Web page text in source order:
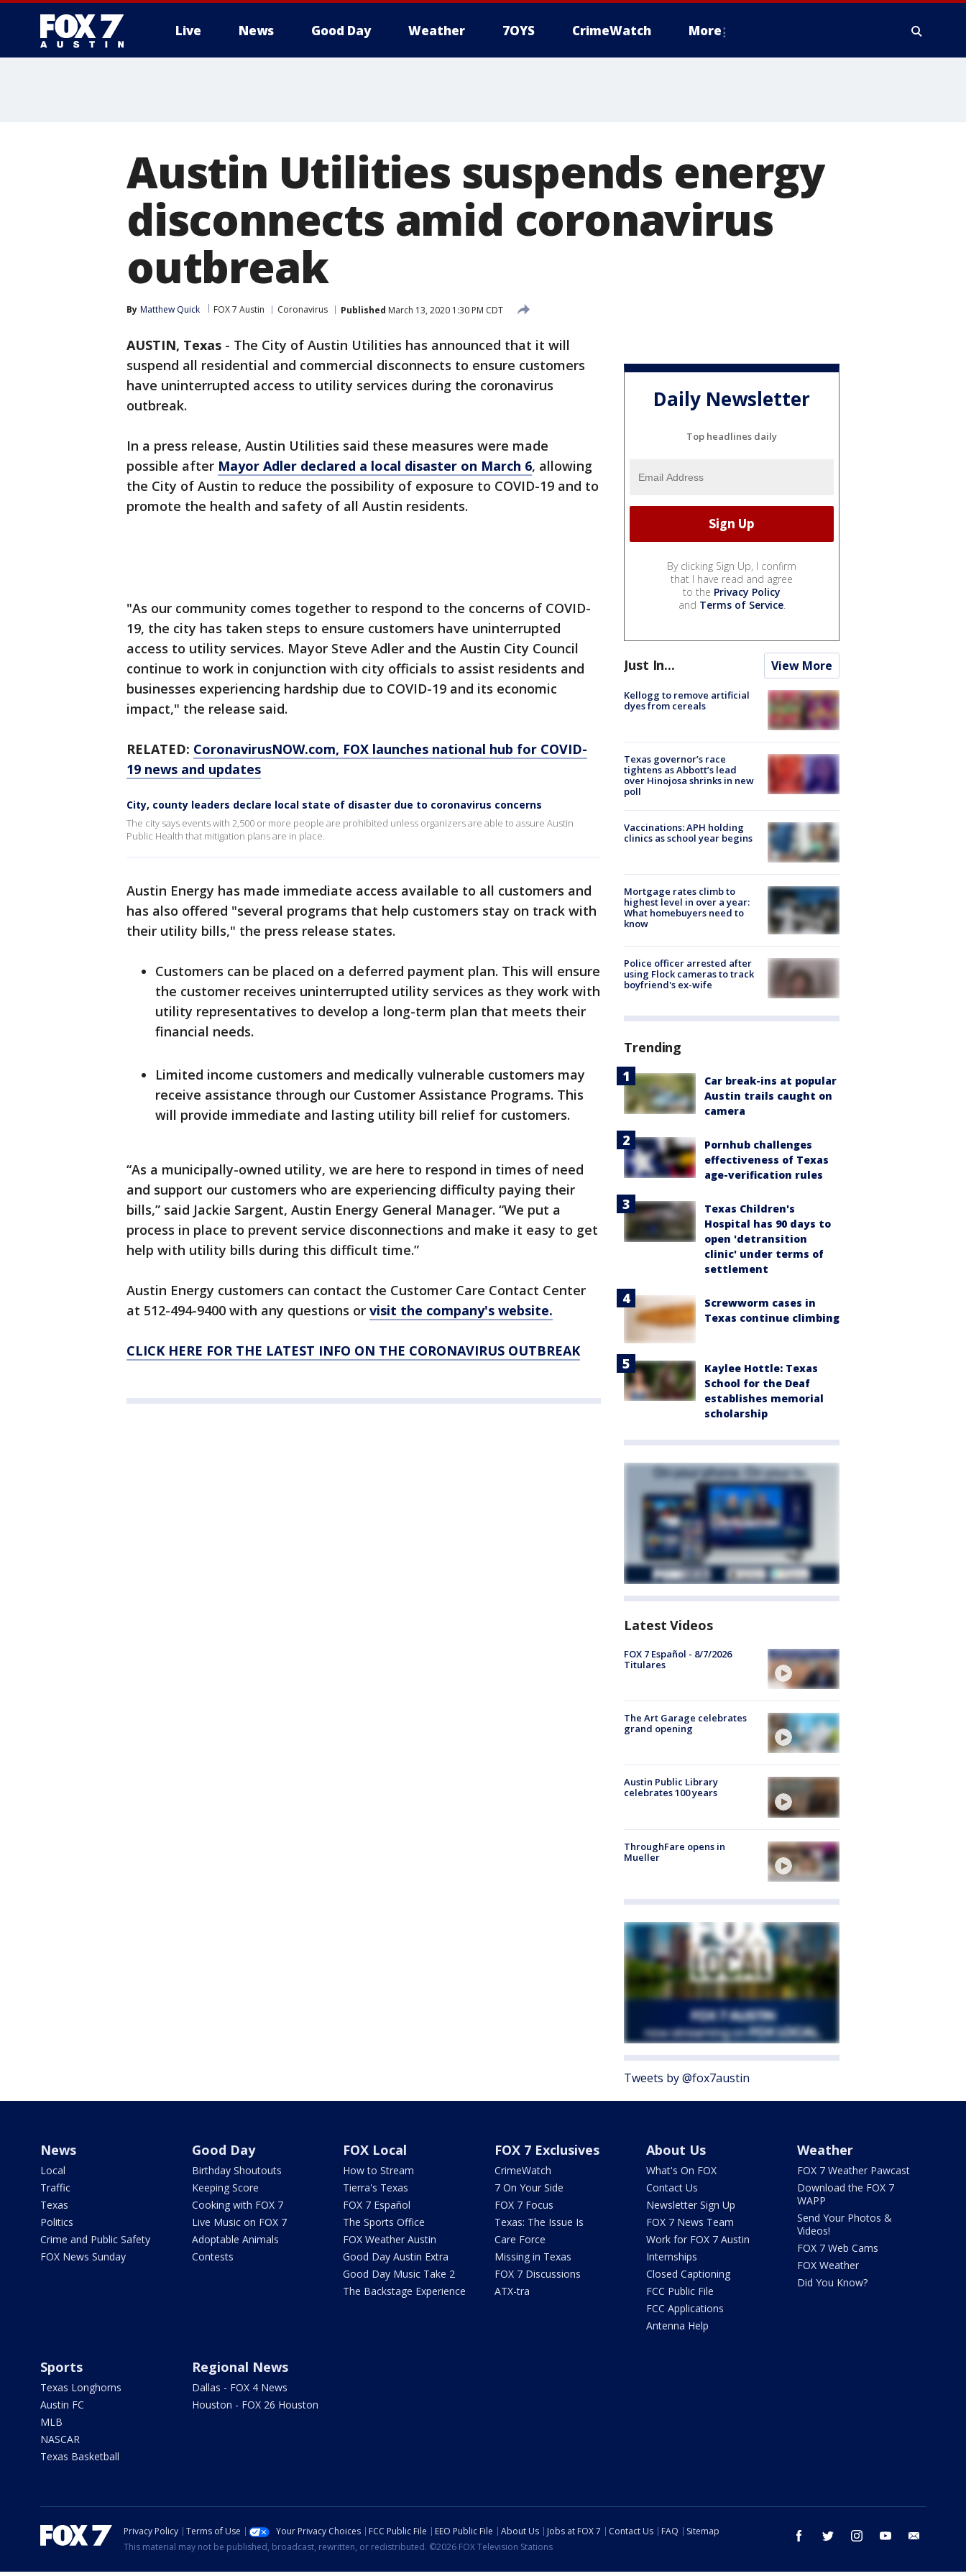
Live News Good Day Weather 7OYS CrimeWatch More
Austin Utilities suspends energy
disconnects amid coronavirus
outbreak
By Matthew Quick FOX 7 Austin Coronavirus Published March 13, 2020 1:30 PM CDT
AUSTIN, Texas - The City of Austin Utilities has announced that it will
suspend all residential and commercial disconnects to ensure customers
have uninterrupted access to utility services during the coronavirus
outbreak.
In a press release, Austin Utilities said these measures were made
possible after Mayor Adler declared a local disaster on March 6, allowing
the City of Austin to reduce the possibility of exposure to COVID-19 and to
promote the health and safety of all Austin residents.
"As our community comes together to respond to the concerns of COVID-
19, the city has taken steps to ensure customers have uninterrupted
access to utility services. Mayor Steve Adler and the Austin City Council
continue to work in conjunction with city officials to assist residents and
businesses experiencing hardship due to COVID-19 and its economic
impact," the release said.
RELATED: CoronavirusNOW.com, FOX launches national hub for COVID-
19 news and updates
City, county leaders declare local state of disaster due to coronavirus concerns
The city says events with 2,500 or more people are prohibited unless organizers are able to assure Austin
Public Health that mitigation plans are in place.
Austin Energy has made immediate access available to all customers and
has also offered "several programs that help customers stay on track with
their utility bills," the press release states.
Customers can be placed on a deferred payment plan. This will ensure
the customer receives uninterrupted utility services as they work with
utility representatives to develop a long-term plan that meets their
financial needs.
Limited income customers and medically vulnerable customers may
receive assistance through our Customer Assistance Programs. This
will provide immediate and lasting utility bill relief for customers.
“As a municipally-owned utility, we are here to respond in times of need
and support our customers who are experiencing difficulty paying their
bills,” said Jackie Sargent, Austin Energy General Manager. “We put a
process in place to prevent service disconnections and make it easy to get
help with utility bills during this difficult time.”
Austin Energy customers can contact the Customer Care Contact Center
at 512-494-9400 with any questions or visit the company's website.
CLICK HERE FOR THE LATEST INFO ON THE CORONAVIRUS OUTBREAK
Daily Newsletter
Top headlines daily
By clicking Sign Up, I confirm
that I have read and agree
to the Privacy Policy
and Terms of Service.
Just In... View More
Kellogg to remove artificial
dyes from cereals
Texas governor’s race
tightens as Abbott’s lead
over Hinojosa shrinks in new
poll
Vaccinations: APH holding
clinics as school year begins
Mortgage rates climb to
highest level in over a year:
What homebuyers need to
know
Police officer arrested after
using Flock cameras to track
boyfriend's ex-wife
Trending
Car break-ins at popular
Austin trails caught on
camera
Pornhub challenges
effectiveness of Texas
age-verification rules
Texas Children's
Hospital has 90 days to
open 'detransition
clinic' under terms of
settlement
Screwworm cases in
Texas continue climbing
Kaylee Hottle: Texas
School for the Deaf
establishes memorial
scholarship
Latest Videos
FOX 7 Español - 8/7/2026
Titulares
The Art Garage celebrates
grand opening
Austin Public Library
celebrates 100 years
ThroughFare opens in
Mueller
Tweets by @fox7austin
News
Local
Traffic
Texas
Politics
Crime and Public Safety
FOX News Sunday
Good Day
Birthday Shoutouts
Keeping Score
Cooking with FOX 7
Live Music on FOX 7
Adoptable Animals
Contests
FOX Local
How to Stream
Tierra's Texas
FOX 7 Español
The Sports Office
FOX Weather Austin
Good Day Austin Extra
Good Day Music Take 2
The Backstage Experience
FOX 7 Exclusives
CrimeWatch
7 On Your Side
FOX 7 Focus
Texas: The Issue Is
Care Force
Missing in Texas
FOX 7 Discussions
ATX-tra
About Us
What's On FOX
Contact Us
Newsletter Sign Up
FOX 7 News Team
Work for FOX 7 Austin
Internships
Closed Captioning
FCC Public File
FCC Applications
Antenna Help
Weather
FOX 7 Weather Pawcast
Download the FOX 7
WAPP
Send Your Photos &
Videos!
FOX 7 Web Cams
FOX Weather
Did You Know?
Sports
Texas Longhorns
Austin FC
MLB
NASCAR
Texas Basketball
Regional News
Dallas - FOX 4 News
Houston - FOX 26 Houston
facebook twitter instagram youtube
Privacy Policy Terms of Use Your Privacy Choices FCC Public File EEO Public File About Us Jobs at FOX 7 Contact Us FAQ
Sitemap
This material may not be published, broadcast, rewritten, or redistributed. ©2026 FOX Television Stations